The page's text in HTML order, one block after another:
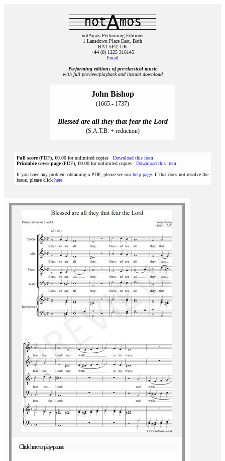
notAmos Performing Editions
1 Lansdown Place East, Bath
BA1 5ET, UK
+44 (0) 1225 316145
Email
Performing editions of pre‑classical music
with full preview/playback and instant download
John Bishop
(1665 - 1737)
Blessed are all they that fear the Lord
(S.A.T.B. + reduction)
Full score(PDF), €0.00 for unlimited copies Download this item
Printable cover page(PDF), €0.00 for unlimited copies Download this item
If you have any problem obtaining a PDF, please see ourhelp page . If that does not resolve the
issue, please click here
Click here to play/pause